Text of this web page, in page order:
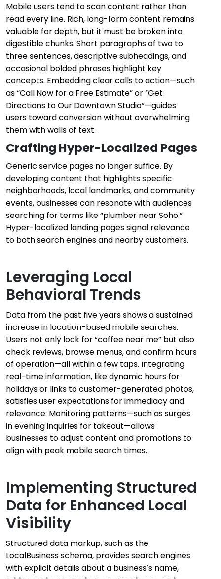
Mobile users tend to scan content rather than
read every line. Rich, long-form content remains
valuable for depth, but it must be broken into
digestible chunks. Short paragraphs of two to
three sentences, descriptive subheadings, and
occasional bolded phrases highlight key
concepts. Embedding clear calls to action—such
as “Call Now for a Free Estimate” or “Get
Directions to Our Downtown Studio”—guides
users toward conversion without overwhelming
them with walls of text.
Crafting Hyper-Localized Pages
Generic service pages no longer suffice. By
developing content that highlights specific
neighborhoods, local landmarks, and community
events, businesses can resonate with audiences
searching for terms like “plumber near Soho.”
Hyper-localized landing pages signal relevance
to both search engines and nearby customers.
Leveraging Local
Behavioral Trends
Data from the past five years shows a sustained
increase in location-based mobile searches.
Users not only look for “coffee near me” but also
check reviews, browse menus, and confirm hours
of operation—all within a few taps. Integrating
real-time information, like dynamic hours for
holidays or links to customer-generated photos,
satisfies user expectations for immediacy and
relevance. Monitoring patterns—such as surges
in evening inquiries for takeout—allows
businesses to adjust content and promotions to
align with peak mobile search times.
Implementing Structured
Data for Enhanced Local
Visibility
Structured data markup, such as the
LocalBusiness schema, provides search engines
with explicit details about a business’s name,